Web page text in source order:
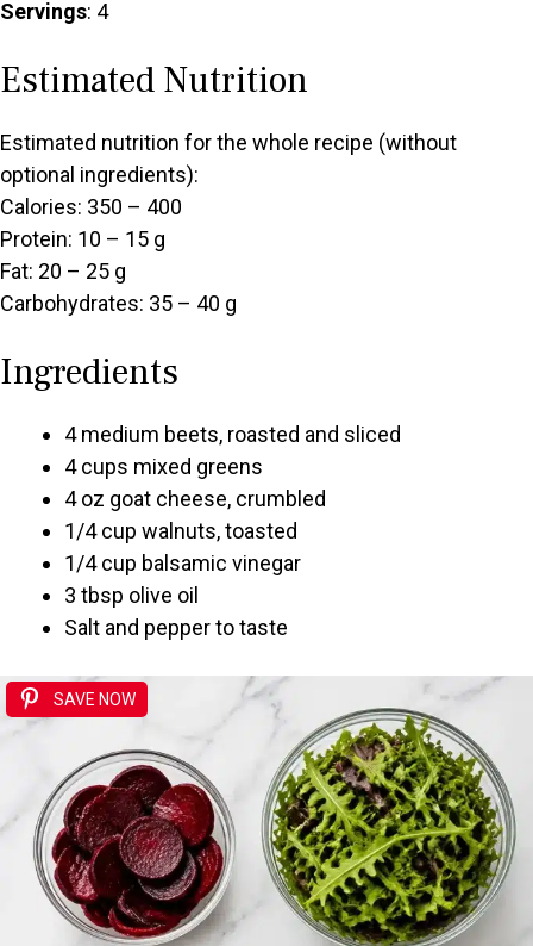
Servings: 4
Estimated Nutrition
Estimated nutrition for the whole recipe (without
optional ingredients):
Calories: 350 – 400
Protein: 10 – 15 g
Fat: 20 – 25 g
Carbohydrates: 35 – 40 g
Ingredients
4 medium beets, roasted and sliced
4 cups mixed greens
4 oz goat cheese, crumbled
1/4 cup walnuts, toasted
1/4 cup balsamic vinegar
3 tbsp olive oil
Salt and pepper to taste
SAVE NOW